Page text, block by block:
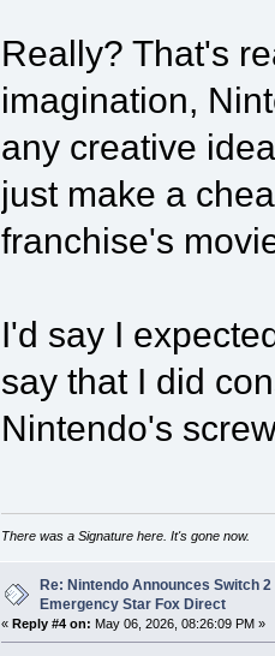
Really? That's
imagination,
any creative
just make a
franchise's
I'd say I
say that I did
Nintendo's
There was a Signature here. It's gone now.
Re: Nintendo Announces Switch
Emergency Star Fox Direct
« Reply #4 on: May 06, 2026, 08:26:09 PM »